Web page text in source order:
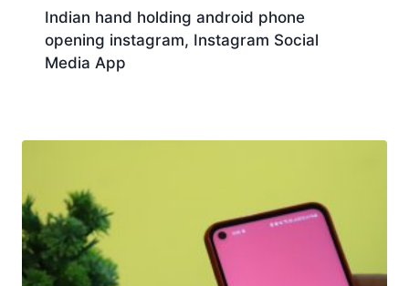
Indian hand holding android phone
opening instagram, Instagram Social
Media App